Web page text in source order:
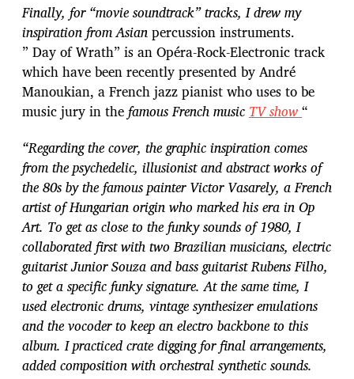
Finally, for “movie soundtrack” tracks, I drew my
inspiration from Asianpercussion instruments.
” Day of Wrath” is an Opéra-Rock-Electronic track
which have been recently presented by André
Manoukian, a French jazz pianist who uses to be
music jury in thefamous French music TV show“
“Regarding the cover, the graphic inspiration comes
from the psychedelic, illusionist and abstract works of
the 80s by the famous painter Victor Vasarely, a French
artist of Hungarian origin who marked his era in Op
Art. To get as close to the funky sounds of 1980, I
collaborated first with two Brazilian musicians, electric
guitarist Junior Souza and bass guitarist Rubens Filho,
to get a specific funky signature. At the same time, I
used electronic drums, vintage synthesizer emulations
and the vocoder to keep an electro backbone to this
album. I practiced crate digging for final arrangements,
added composition with orchestral synthetic sounds.